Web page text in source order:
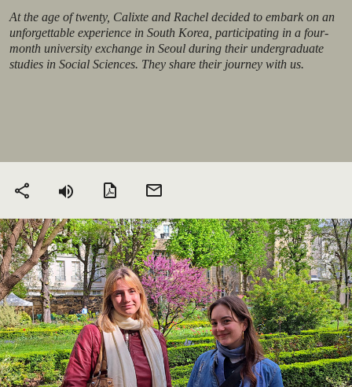
At the age of twenty, Calixte and Rachel decided to embark on an
unforgettable experience in South Korea, participating in a four-
month university exchange in Seoul during their undergraduate
studies in Social Sciences. They share their journey with us.
Share PDF version